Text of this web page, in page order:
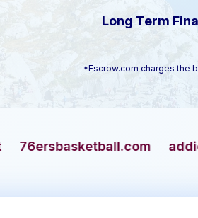
Long Term
*Escrow.com charges the
addicts.com